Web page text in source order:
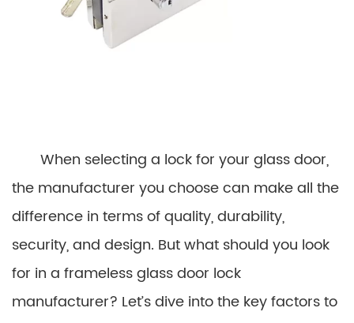
When selecting a lock for your glass door,
the manufacturer you choose can make all the
difference in terms of quality, durability,
security, and design. But what should you look
for in a frameless glass door lock
manufacturer? Let’s dive into the key factors to